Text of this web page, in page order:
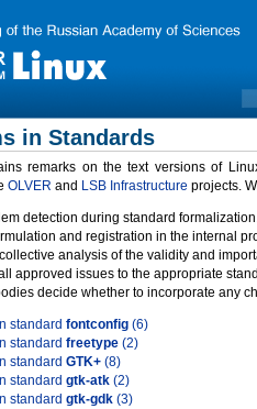
in Standards
remarks on the text versions of
OLVER and LSB Infrastructure projects.
detection during standard
and registration in the internal
analysis of the validity and
approved issues to the appropriate
decide whether to incorporate any
standard fontconfig (6)
standard freetype (2)
standard GTK+ (8)
standard gtk-atk (2)
standard gtk-gdk (3)